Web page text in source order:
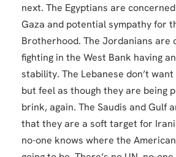
next. The Egyptians are
Gaza and potential sympathy for
Brotherhood. The Jordanians are
fighting in the West Bank having
stability. The Lebanese don’t
but feel as though they are being
brink, again. The Saudis and Gulf
that they are a soft target for
no-one knows where the